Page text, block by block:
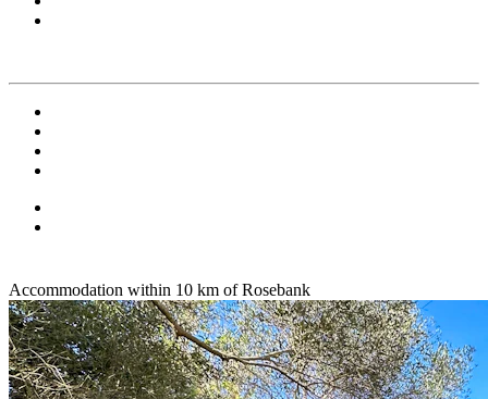
Accommodation within 10 km of Rosebank